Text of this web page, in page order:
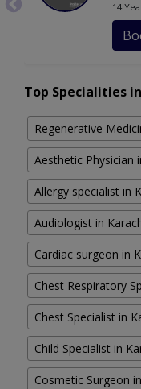
14
Top Specialities
Regenerative
Aesthetic Physician
Allergy specialist in
Audiologist in
Cardiac surgeon in
Chest Respiratory
Chest Specialist in
Child Specialist in
Cosmetic Surgeon